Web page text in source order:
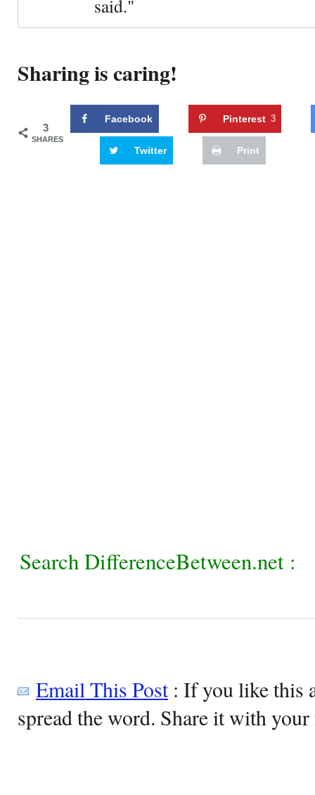
said."
Sharing is caring!
3
SHARES
Facebook Pinterest 3
Twitter Print
Search DifferenceBetween.net :
Email This Post: If you like this
spread the word. Share it with